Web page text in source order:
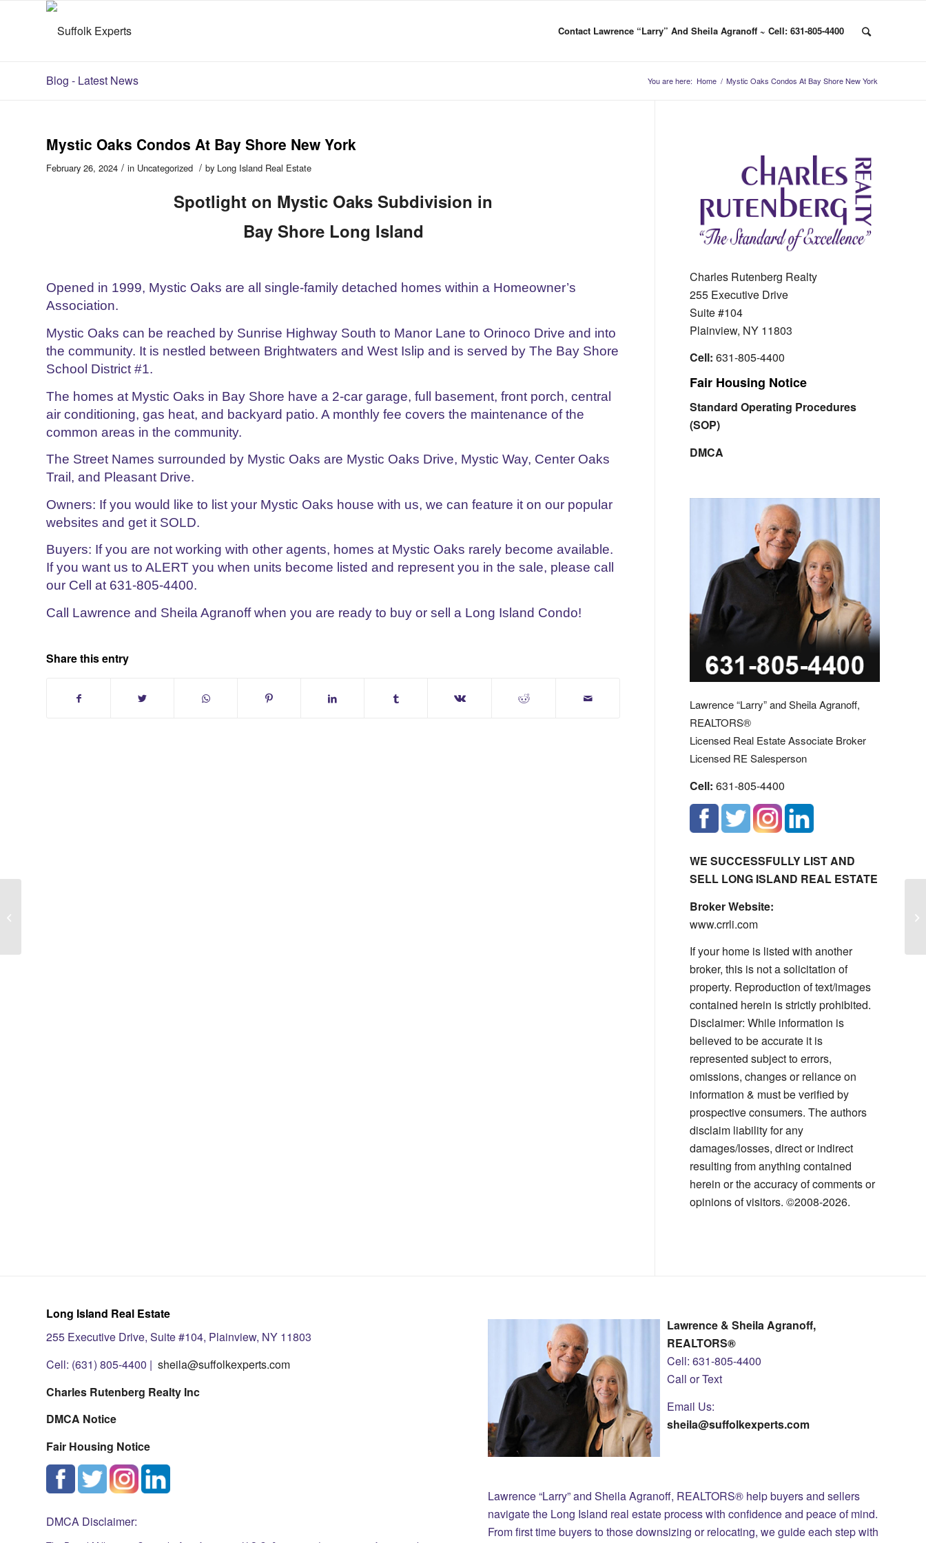
Contact Lawrence “Larry” And Sheila Agranoff ~ Cell: 631-805-4400
Blog - Latest News You are here: Home / Mystic Oaks Condos At Bay Shore New York
Mystic Oaks Condos At Bay Shore New York
February 26, 2024 / in Uncategorized / by Long Island Real Estate
Spotlight on Mystic Oaks Subdivision in
Bay Shore Long Island
Opened in 1999, Mystic Oaks are all single-family detached homes within a Homeowner’s
Association.
Mystic Oaks can be reached by Sunrise Highway South to Manor Lane to Orinoco Drive and into
the community. It is nestled between Brightwaters and West Islip and is served by The Bay Shore
School District #1.
The homes at Mystic Oaks in Bay Shore have a 2-car garage, full basement, front porch, central
air conditioning, gas heat, and backyard patio. A monthly fee covers the maintenance of the
common areas in the community.
The Street Names surrounded by Mystic Oaks are Mystic Oaks Drive, Mystic Way, Center Oaks
Trail, and Pleasant Drive.
Owners: If you would like to list your Mystic Oaks house with us, we can feature it on our popular
websites and get it SOLD.
Buyers: If you are not working with other agents, homes at Mystic Oaks rarely become available.
If you want us to ALERT you when units become listed and represent you in the sale, please call
our Cell at 631-805-4400.
Call Lawrence and Sheila Agranoff when you are ready to buy or sell a Long Island Condo!
Share this entry
Charles Rutenberg Realty
255 Executive Drive
Suite #104
Plainview, NY 11803
Cell: 631-805-4400
Fair Housing Notice
Standard Operating Procedures
(SOP)
DMCA
Lawrence “Larry” and Sheila Agranoff,
REALTORS®
Licensed Real Estate Associate Broker
Licensed RE Salesperson
Cell: 631-805-4400
WE SUCCESSFULLY LIST AND
SELL LONG ISLAND REAL ESTATE
Broker Website:
www.crrli.com
If your home is listed with another
broker, this is not a solicitation of
property. Reproduction of text/images
contained herein is strictly prohibited.
Disclaimer: While information is
believed to be accurate it is
represented subject to errors,
omissions, changes or reliance on
information & must be verified by
prospective consumers. The authors
disclaim liability for any
damages/losses, direct or indirect
resulting from anything contained
herein or the accuracy of comments or
opinions of visitors. ©2008-2026.
Long Island Real Estate
255 Executive Drive, Suite #104, Plainview, NY 11803
Cell: (631) 805-4400 | sheila@suffolkexperts.com
Charles Rutenberg Realty Inc
DMCA Notice
Fair Housing Notice
DMCA Disclaimer:
Lawrence & Sheila Agranoff,
REALTORS®
Cell: 631-805-4400
Call or Text
Email Us:
sheila@suffolkexperts.com
Lawrence “Larry” and Sheila Agranoff, REALTORS® help buyers and sellers
navigate the Long Island real estate process with confidence and peace of mind.
From first time buyers to those downsizing or relocating, we guide each step with